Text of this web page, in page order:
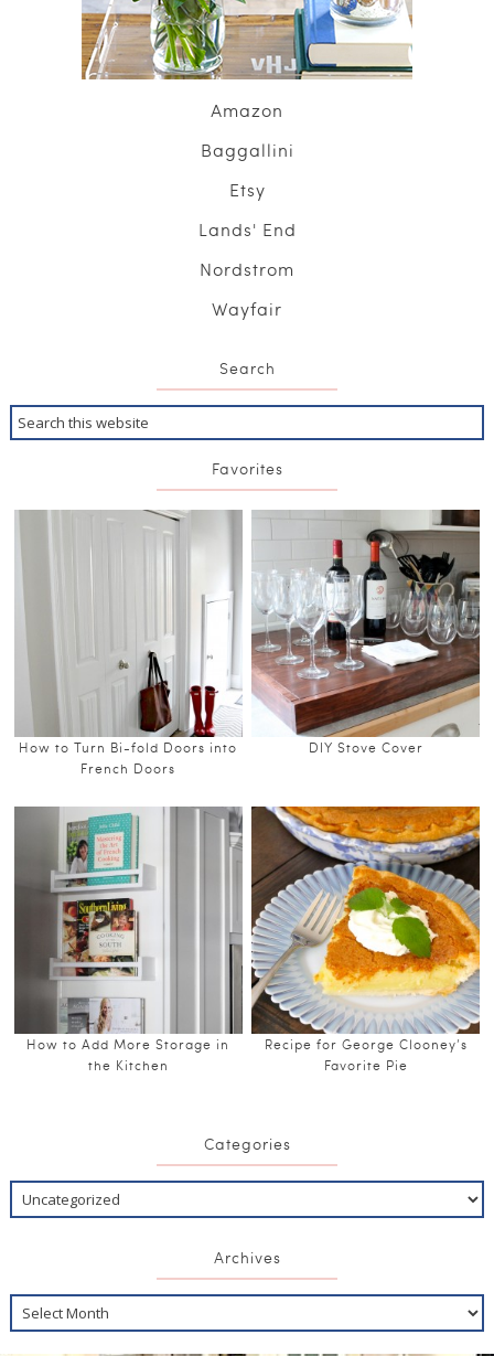
Amazon
Baggallini
Etsy
Lands' End
Nordstrom
Wayfair
Search
Favorites
How to Turn Bi-fold Doors into
French Doors
DIY Stove Cover
How to Add More Storage in
the Kitchen
Recipe for George Clooney’s
Favorite Pie
Categories
Archives